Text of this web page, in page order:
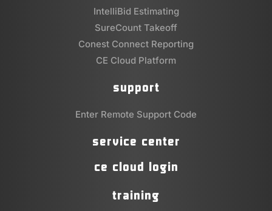
IntelliBid Estimating
SureCount Takeoff
Conest Connect Reporting
CE Cloud Platform
support
Enter Remote Support Code
service center
ce cloud login
training